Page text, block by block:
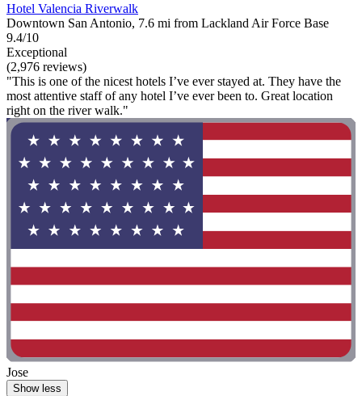
Hotel Valencia Riverwalk
Downtown San Antonio, 7.6 mi from Lackland Air Force Base
9.4/10
Exceptional
(2,976 reviews)
"This is one of the nicest hotels I’ve ever stayed at. They have the
most attentive staff of any hotel I’ve ever been to. Great location
right on the river walk."
Jose
Show less